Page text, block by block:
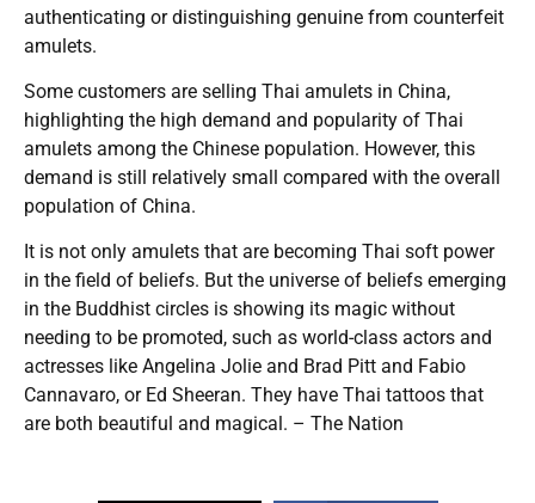
authenticating or distinguishing genuine from counterfeit
amulets.
Some customers are selling Thai amulets in China,
highlighting the high demand and popularity of Thai
amulets among the Chinese population. However, this
demand is still relatively small compared with the overall
population of China.
It is not only amulets that are becoming Thai soft power
in the field of beliefs. But the universe of beliefs emerging
in the Buddhist circles is showing its magic without
needing to be promoted, such as world-class actors and
actresses like Angelina Jolie and Brad Pitt and Fabio
Cannavaro, or Ed Sheeran. They have Thai tattoos that
are both beautiful and magical. – The Nation